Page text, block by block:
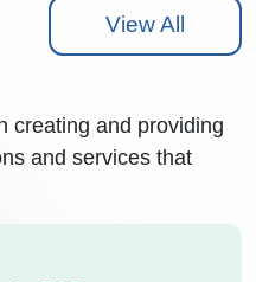
View All
creating and providing
and services that